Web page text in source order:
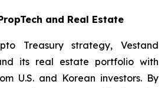
and Real Estate
Treasury strategy, Vestand
its real estate portfolio with
U.S. and Korean investors. By